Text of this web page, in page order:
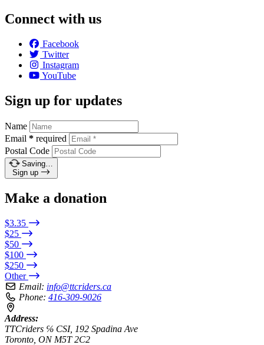
Connect with us
Facebook
Twitter
Instagram
YouTube
Sign up for updates
Name
Email * required
Postal Code
Saving…
Sign up
Make a donation
$3.35
$25
$50
$100
$250
Other
Email: info@ttcriders.ca
Phone: 416-309-9026
Address:
TTCriders ℅ CSI, 192 Spadina Ave
Toronto, ON M5T 2C2